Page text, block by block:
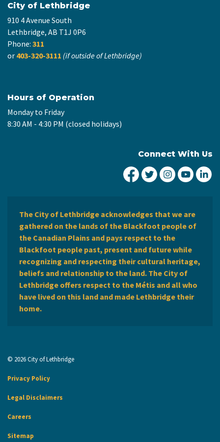
City of Lethbridge
910 4 Avenue South
Lethbridge, AB T1J 0P6
Phone: 311
or 403-320-3111 (if outside of Lethbridge)
Hours of Operation
Monday to Friday
8:30 AM - 4:30 PM (closed holidays)
Connect With Us
City of Lethbridge
City ofCity ofCity
The City of Lethbridge acknowledges that we are
gathered on the lands of the Blackfoot people of
the Canadian Plains and pays respect to the
Blackfoot people past, present and future while
recognizing and respecting their cultural heritage,
beliefs and relationship to the land. The City of
Lethbridge offers respect to the Métis and all who
have lived on this land and made Lethbridge their
home.
© 2026 City of Lethbridge
Privacy Policy
Legal Disclaimers
Careers
Sitemap